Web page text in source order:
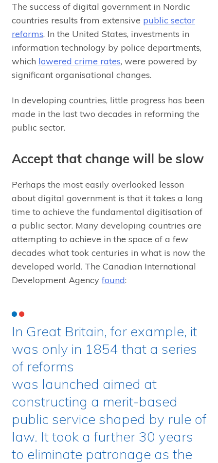
The success of digital government in Nordic
countries results from extensive public sector
reforms. In the United States, investments in
information technology by police departments,
which lowered crime rates, were powered by
significant organisational changes.
In developing countries, little progress has been
made in the last two decades in reforming the
public sector.
Accept that change will be slow
Perhaps the most easily overlooked lesson
about digital government is that it takes a long
time to achieve the fundamental digitisation of
a public sector. Many developing countries are
attempting to achieve in the space of a few
decades what took centuries in what is now the
developed world. The Canadian International
Development Agency found:
In Great Britain, for example, it
was only in 1854 that a series
of reforms
was launched aimed at
constructing a merit-based
public service shaped by rule of
law. It took a further 30 years
to eliminate patronage as the